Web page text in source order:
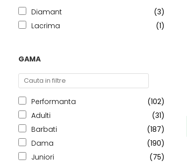
Diamant
(3)
Lacrima
(1)
GAMA
Performanta
(102)
Adulti
(31)
Barbati
(187)
Dama
(190)
Juniori
(75)